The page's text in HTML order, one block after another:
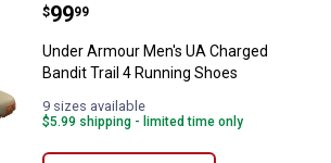
Under Armour Men's UA
Price:
$99
. 99
Under Armour Men's UA Charged
Bandit Trail 4 Running Shoes
9 sizes available
$5.99 shipping - limited time only